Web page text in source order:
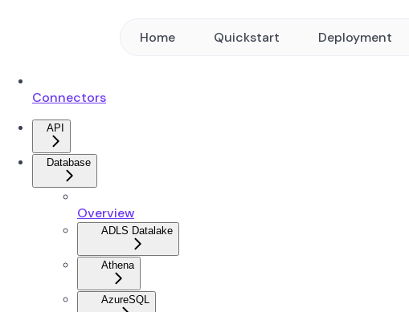
Home Quickstart Deployment
Connectors
API
Database
Overview
ADLS Datalake
Athena
AzureSQL